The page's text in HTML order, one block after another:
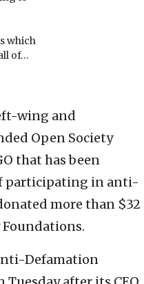
which
of…
wing and
Open Society
that has been
participating in anti-
more than $32
Defamation